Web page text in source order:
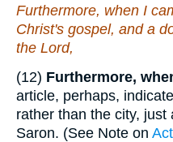
Furthermore, when I
Christ's gospel, and a
the Lord,
(12) Furthermore,
article, perhaps,
rather than the city,
Saron. (See Note on